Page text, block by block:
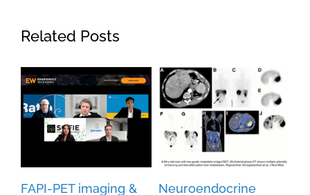
Related Posts
FAPI-PET imaging &
Neuroendocrine